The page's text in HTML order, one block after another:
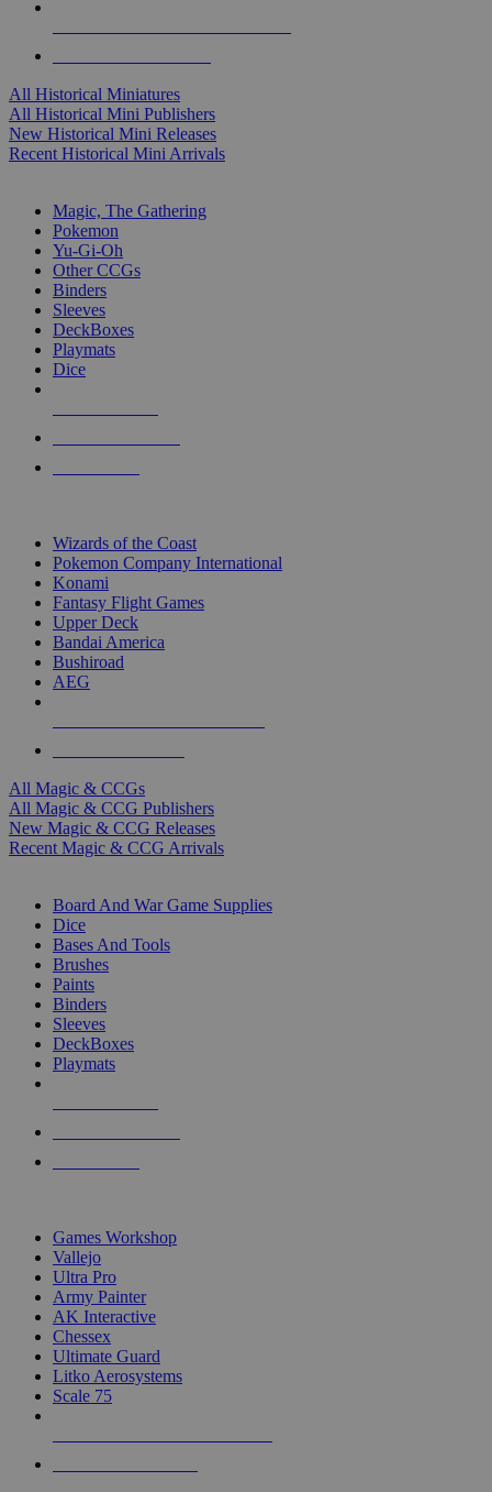
All Historical Miniatures
All Historical Mini Publishers
New Historical Mini Releases
Recent Historical Mini Arrivals
Magic, The Gathering
Pokemon
Yu-Gi-Oh
Other CCGs
Binders
Sleeves
DeckBoxes
Playmats
Dice
Wizards of the Coast
Pokemon Company International
Konami
Fantasy Flight Games
Upper Deck
Bandai America
Bushiroad
AEG
All Magic & CCGs
All Magic & CCG Publishers
New Magic & CCG Releases
Recent Magic & CCG Arrivals
Board And War Game Supplies
Dice
Bases And Tools
Brushes
Paints
Binders
Sleeves
DeckBoxes
Playmats
Games Workshop
Vallejo
Ultra Pro
Army Painter
AK Interactive
Chessex
Ultimate Guard
Litko Aerosystems
Scale 75